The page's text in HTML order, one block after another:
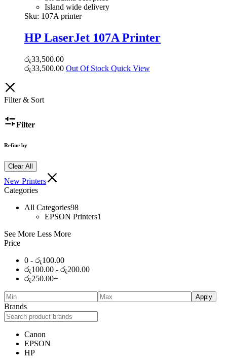
Island wide delivery
Sku: 107A printer
HP LaserJet 107A Printer
රු33,500.00
රු33,500.00 Out Of Stock Quick View
Filter & Sort
Filter
Refine by
Clear All
New Printers
Categories
All Categories98
EPSON Printers1
See More Less More
Price
0 - රු100.00
රු100.00 - රු200.00
රු250.00+
Apply
Brands
Canon
EPSON
HP